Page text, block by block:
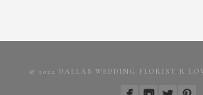
© 2022 DALLAS WEDDING FLORIST R